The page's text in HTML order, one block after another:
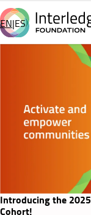
Skip
to
main
content
Main
EN ES
2025
Interledger
Introducing the
Cohort!